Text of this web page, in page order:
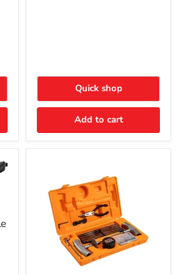
Quick shop
Add to cart